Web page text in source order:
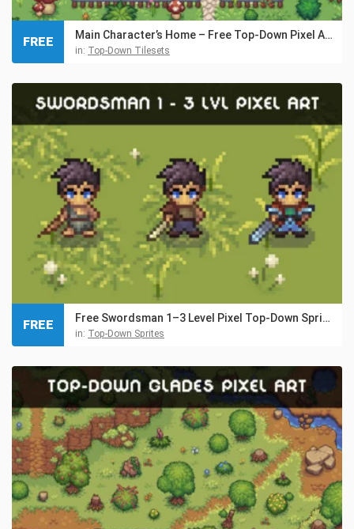
Main Character’s Home – Free Top-Down Pixel Art Asset
in: Top-Down Tilesets
FREE
Free Swordsman 1–3 Level Pixel Top-Down Sprite Character
in: Top-Down Sprites
FREE